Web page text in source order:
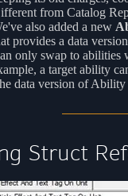
from Catalog
also added a new
provides a data
only swap to abilities
a target ability
data version of
Struct